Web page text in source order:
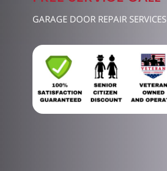
GARAGE DOOR REPAIR SERVICES